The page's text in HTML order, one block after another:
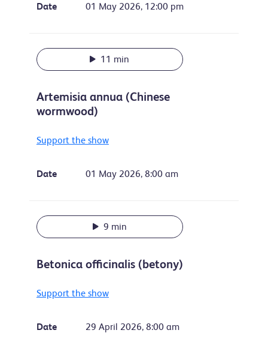
Date 01 May 2026, 12:00 pm
11 min
Artemisia annua (Chinese
wormwood)
Support the show
Date 01 May 2026, 8:00 am
9 min
Betonica officinalis (betony)
Support the show
Date 29 April 2026, 8:00 am